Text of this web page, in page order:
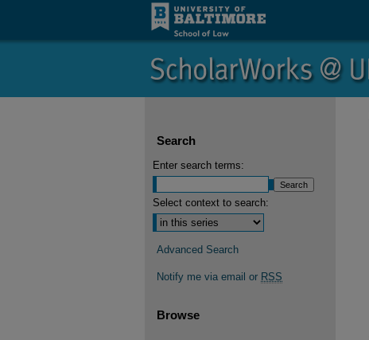
Search
Enter search terms:
Select context to search:
Advanced Search
Notify me via email or RSS
Browse